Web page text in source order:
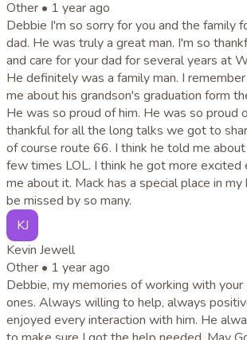
Other • 1 year ago
Debbie I'm so sorry for you and the family
dad. He was truly a great man. I'm so
and care for your dad for several years at
He definitely was a family man. I
me about his grandson's graduation form
He was so proud of him. He was so proud
thankful for all the long talks we got to
of course route 66. I think he told me
few times LOL. I think he got more excited
me about it. Mack has a special place in
be missed by so many.
KJ
Kevin Jewell
Other • 1 year ago
Debbie, my memories of working with
ones. Always willing to help, always
enjoyed every interaction with him. He